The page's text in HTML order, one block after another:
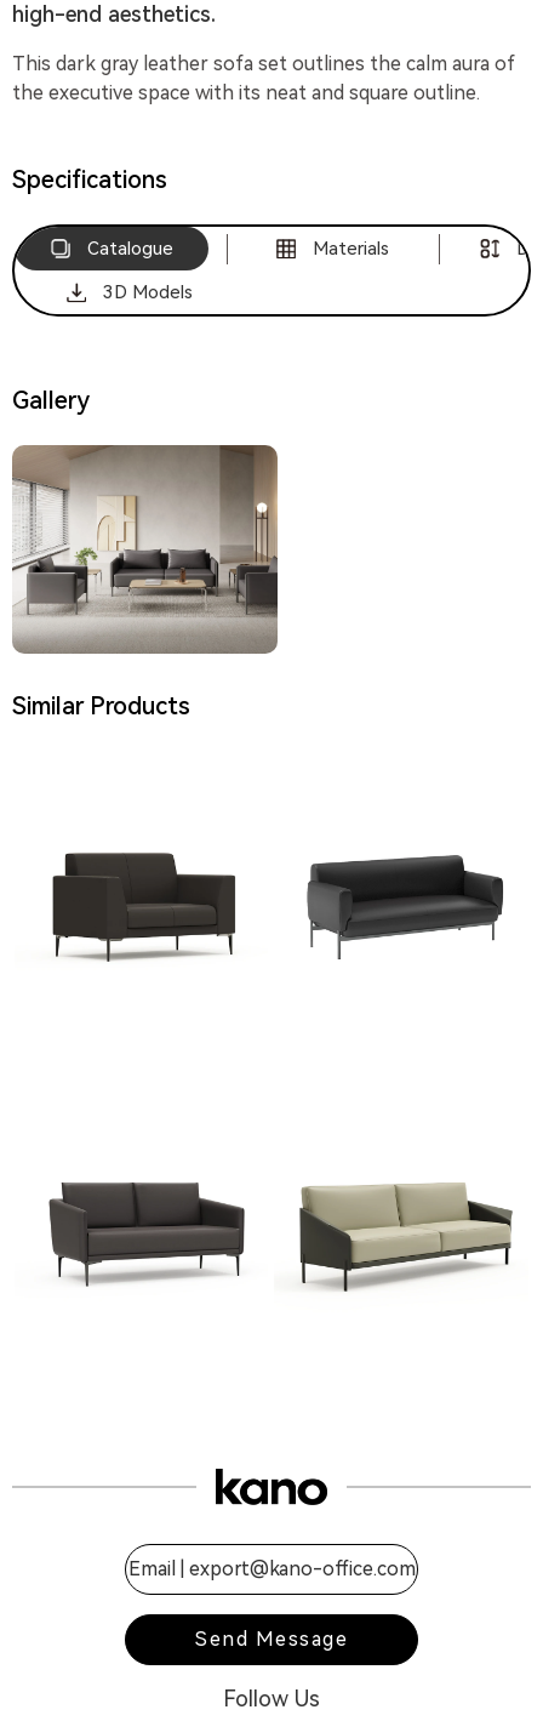
high-end aesthetics.
This dark gray leather sofa set outlines the calm aura of
the executive space with its neat and square outline.
Specifications
Catalogue Materials
3D Models
Gallery
Similar Products
Email | export@kano-office.com
Send Message
Follow Us